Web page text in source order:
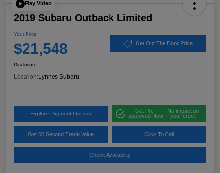
Play Video
2019 Subaru Outback Limited
Your Price
$21,548 Get Out The Door Price
Disclosure
Location:Lynnes Subaru
Explore Payment Options
Get Pre-
approved Now
No impact on
your credit
Get 60 Second Trade Value Click To Call
Check Availability